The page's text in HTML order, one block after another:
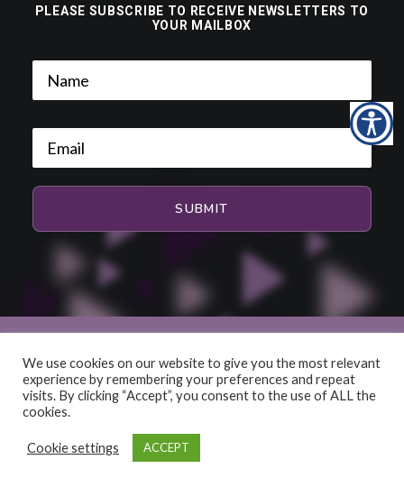
PLEASE SUBSCRIBE TO RECEIVE NEWSLETTERS TO
YOUR MAILBOX
© 2026 HiFi and Music Source. All rights reserved
We use cookies on our website to give you the most relevant
experience by remembering your preferences and repeat
visits. By clicking “Accept”, you consent to the use of ALL the
cookies.
Cookie settings ACCEPT